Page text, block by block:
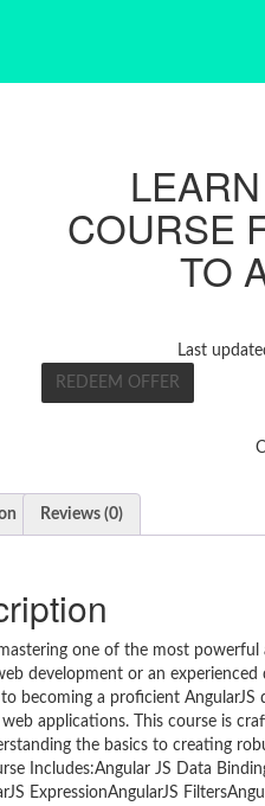
COURSE
TO
Last
REDEEM OFFER
Reviews (0)
one of the most
development or an
a proficient AngularJS
applications. This course is
the basics to creating
Includes:Angular JS Data
ExpressionAngularJS